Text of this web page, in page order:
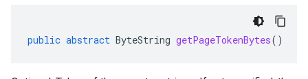
public abstract ByteString getPageTokenBytes()